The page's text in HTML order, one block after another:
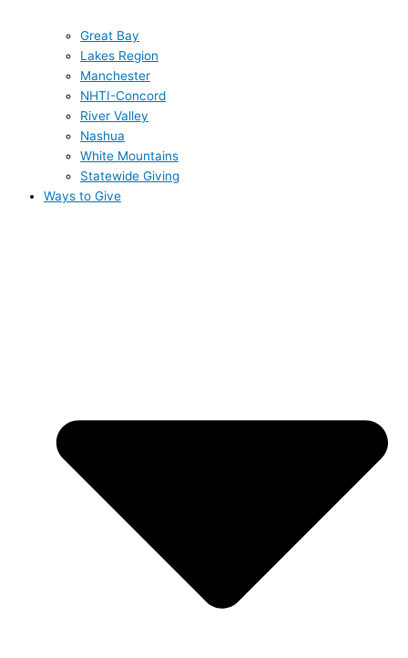
Great Bay
Lakes Region
Manchester
NHTI-Concord
River Valley
Nashua
White Mountains
Statewide Giving
Ways to Give